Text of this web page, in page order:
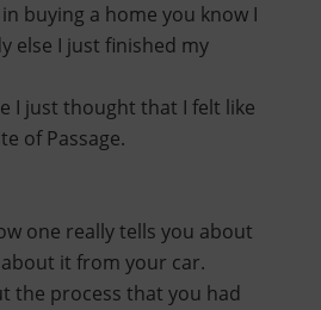
buying a home you know I
else I just finished my
I just thought that I felt like
of Passage.
one really tells you about
it from your car.
the process that you had